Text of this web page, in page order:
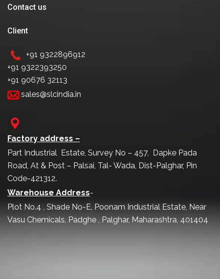
Contact us
Client
+91 9322896912
+91 9322393250
+91 90676 32113
sales@slcindia.in
Factory address –
Part Industrial Estate, Survey No – 457, Dapke Pada
Road, At & Post – Palsai, Tal- Wada, Dist-Palghar, Pin
Code-421312.
Warehouse Address-
Plot No.4 , Shade No-E, Poonam Industrial Estate, Near
Vasu Chemicals, Padghe , Palghar, Maharashtra, 401404